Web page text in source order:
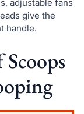
adjustable fans
give the
handle.